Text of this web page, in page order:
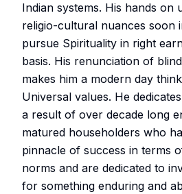
Indian systems. His hands on
religio-cultural nuances soon
pursue Spirituality in right
basis. His renunciation of
makes him a modern day
Universal values. He
a result of over decade long
matured householders who
pinnacle of success in terms
norms and are dedicated to
for something enduring and